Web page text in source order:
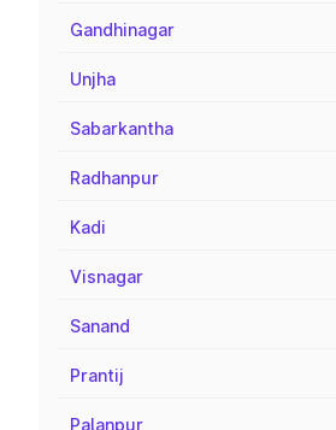
Gandhinagar
Unjha
Sabarkantha
Radhanpur
Kadi
Visnagar
Sanand
Prantij
Palanpur